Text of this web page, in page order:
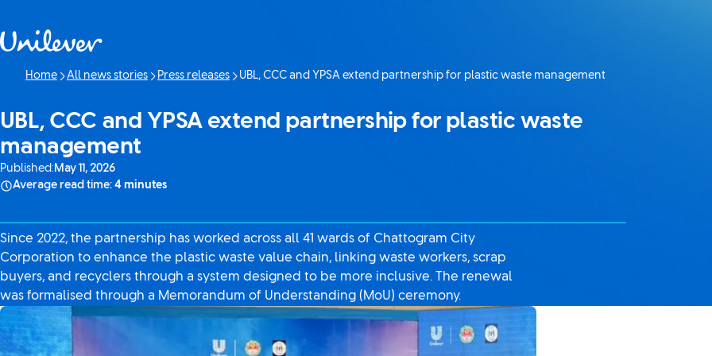
Home All news stories Press releases
Current page:
UBL, CCC and YPSA extend partnership for plastic waste management
UBL, CCC and YPSA extend partnership for plastic waste
management
Published:May 11, 2026
Average read time: 4 minutes
Since 2022, the partnership has worked across all 41 wards of Chattogram City
Corporation to enhance the plastic waste value chain, linking waste workers, scrap
buyers, and recyclers through a system designed to be more inclusive. The renewal
was formalised through a Memorandum of Understanding (MoU) ceremony.